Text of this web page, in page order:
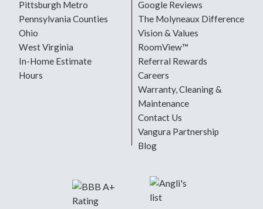
Pittsburgh Metro
Pennsylvania Counties
Ohio
West Virginia
In-Home Estimate
Hours
Google Reviews
The Molyneaux Difference
Vision & Values
RoomView™
Referral Rewards
Careers
Warranty, Cleaning &
Maintenance
Contact Us
Vangura Partnership
Blog